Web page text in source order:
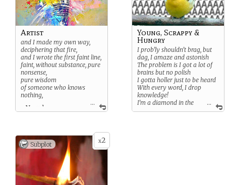
...
Artist
and I made my own way,
deciphering that fire,
and I wrote the first faint line,
faint, without substance, pure
nonsense,
pure wisdom
of someone who knows
nothing,
–Neruda
attaching yourself to
whatever seems the best
way to express yourself.
Music, poetry, art, you will
attempt anything that helps
you explain to others how
you see the world.
...
Young, Scrappy &
Hungry
I prob’ly shouldn’t brag, but
dag, I amaze and astonish
The problem is I got a lot of
brains but no polish
I gotta holler just to be heard
With every word, I drop
knowledge!
I’m a diamond in the
rough, a shiny piece of coal
x2
Subplot